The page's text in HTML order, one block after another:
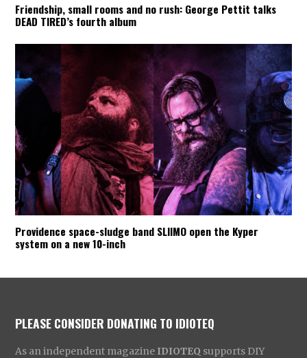
Friendship, small rooms and no rush: George Pettit talks
DEAD TIRED’s fourth album
Providence space-sludge band SLIIMO open the Kyper
system on a new 10-inch
PLEASE CONSIDER DONATING TO IDIOTEQ
As an independent magazine IDIOTEQ supports DIY